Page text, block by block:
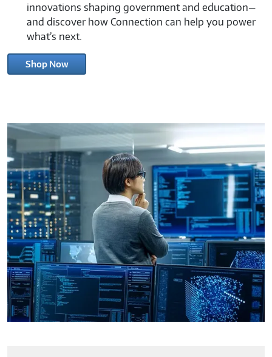
Visit our Product Showcase to see the latest
innovations shaping government and education—
and discover how Connection can help you power
what’s next.